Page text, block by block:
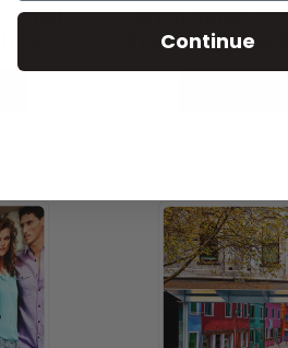
2 Mil
Arlon Series
Economy
Continue